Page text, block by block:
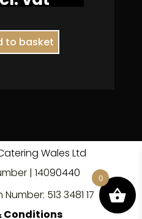
to basket
Wales Ltd
| 14090440
513 3481 17
Conditions
0